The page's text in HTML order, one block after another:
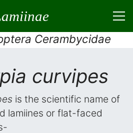
Cerambycidae
curvipes
is the scientific name of
lamiines or flat-faced